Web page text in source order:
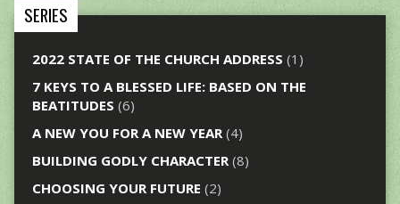
SERIES
2022 STATE OF THE CHURCH ADDRESS (1)
7 KEYS TO A BLESSED LIFE: BASED ON THE
BEATITUDES (6)
A NEW YOU FOR A NEW YEAR(4)
BUILDING GODLY CHARACTER(8)
CHOOSING YOUR FUTURE (2)